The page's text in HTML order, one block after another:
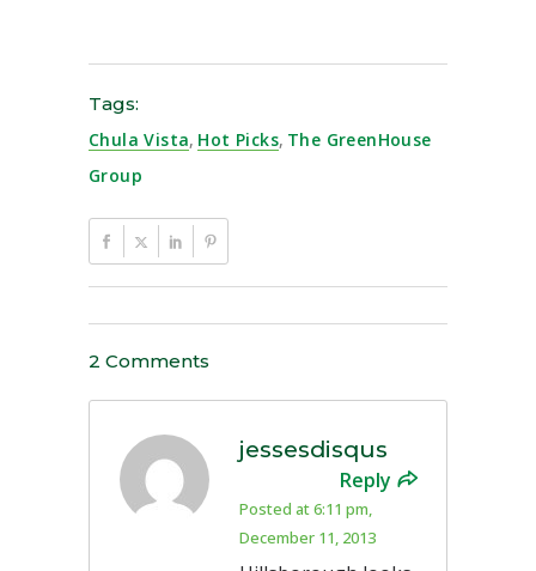
Tags:
Chula Vista, Hot Picks, The GreenHouse
Group
2 Comments
jessesdisqus
Reply
Posted at 6:11 pm,
December 11, 2013